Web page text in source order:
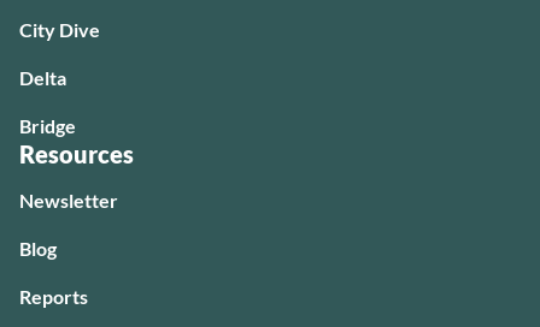
City Dive
Delta
Bridge
Resources
Newsletter
Blog
Reports